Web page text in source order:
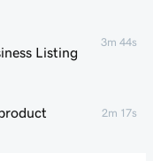
Listing
3m 44s
2m 17s